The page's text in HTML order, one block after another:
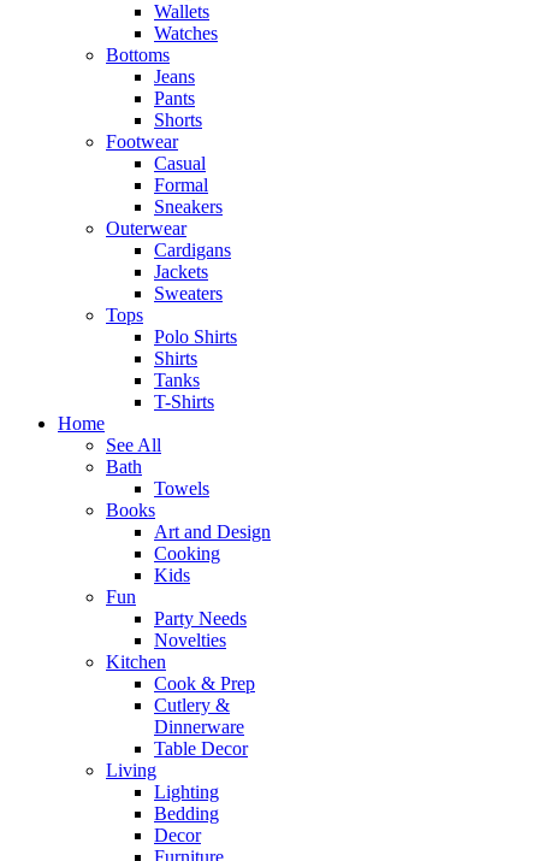
Wallets
Watches
Bottoms
Jeans
Pants
Shorts
Footwear
Casual
Formal
Sneakers
Outerwear
Cardigans
Jackets
Sweaters
Tops
Polo Shirts
Shirts
Tanks
T-Shirts
Home
See All
Bath
Towels
Books
Art and Design
Cooking
Kids
Fun
Party Needs
Novelties
Kitchen
Cook & Prep
Cutlery &
Dinnerware
Table Decor
Living
Lighting
Bedding
Decor